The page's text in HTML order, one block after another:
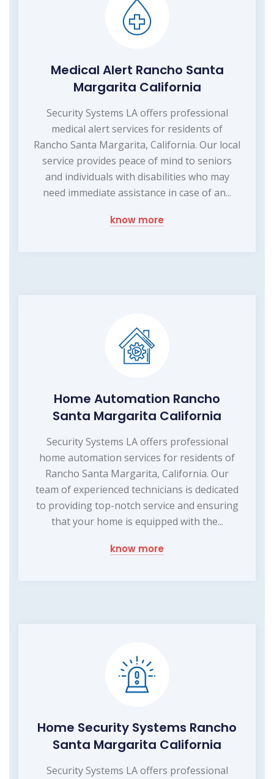
Medical Alert Rancho Santa
Margarita California
Security Systems LA offers professional
medical alert services for residents of
Rancho Santa Margarita, California. Our local
service provides peace of mind to seniors
and individuals with disabilities who may
need immediate assistance in case of an...
know more
Home Automation Rancho
Santa Margarita California
Security Systems LA offers professional
home automation services for residents of
Rancho Santa Margarita, California. Our
team of experienced technicians is dedicated
to providing top-notch service and ensuring
that your home is equipped with the...
know more
Home Security Systems Rancho
Santa Margarita California
Security Systems LA offers professional